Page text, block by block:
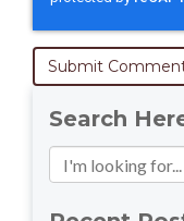
Search